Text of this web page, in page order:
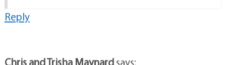
Reply
Chris and Trisha Maynardsays: